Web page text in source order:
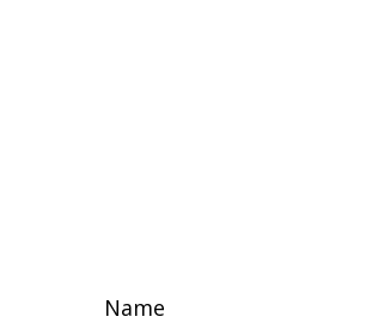
Name